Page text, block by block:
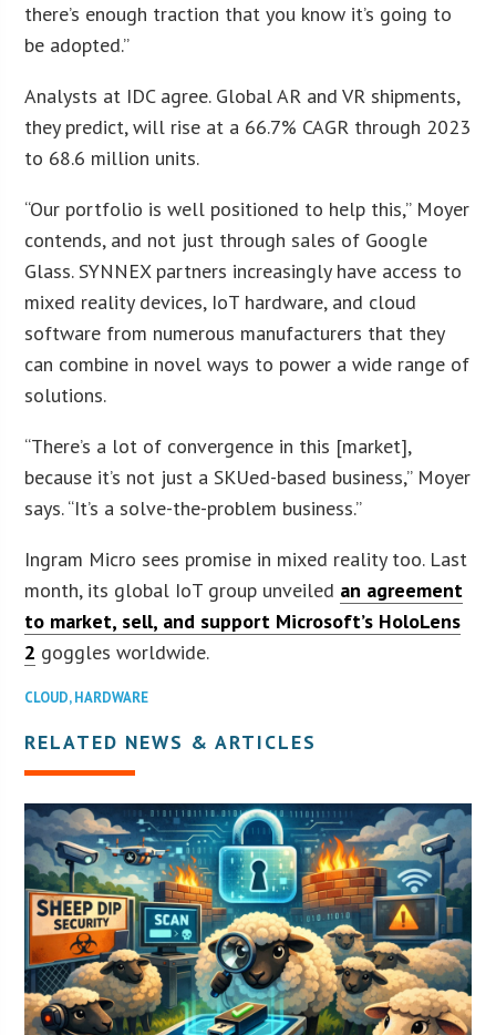
there’s enough traction that you know it’s going to
be adopted.”
Analysts at IDC agree. Global AR and VR shipments,
they predict, will rise at a 66.7% CAGR through 2023
to 68.6 million units.
“Our portfolio is well positioned to help this,” Moyer
contends, and not just through sales of Google
Glass. SYNNEX partners increasingly have access to
mixed reality devices, IoT hardware, and cloud
software from numerous manufacturers that they
can combine in novel ways to power a wide range of
solutions.
“There’s a lot of convergence in this [market],
because it’s not just a SKUed-based business,” Moyer
says. “It’s a solve-the-problem business.”
Ingram Micro sees promise in mixed reality too. Last
month, its global IoT group unveiled an agreement
to market, sell, and support Microsoft’s HoloLens
2 goggles worldwide.
CLOUD,HARDWARE
RELATED NEWS & ARTICLES